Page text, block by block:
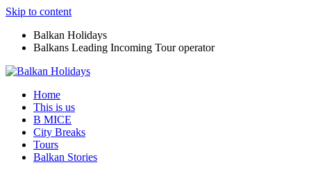
Skip to content
Balkan Holidays
Balkans Leading Incoming Tour operator
Home
This is us
B MICE
City Breaks
Tours
Balkan Stories